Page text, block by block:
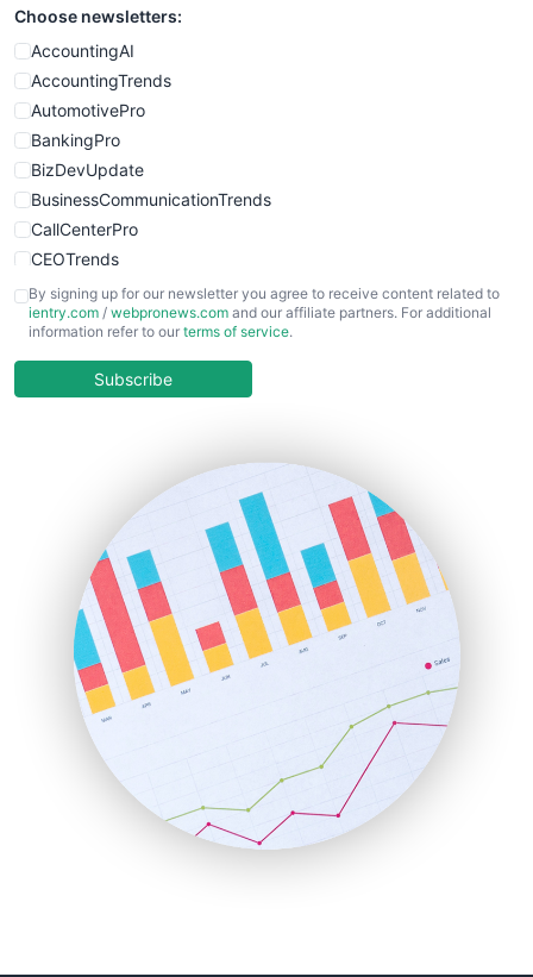
SmallWebBusiness
WebProBusiness
WebsiteNotes
Choose newsletters:
AccountingAI
AccountingTrends
AutomotivePro
BankingPro
BizDevUpdate
BusinessCommunicationTrends
CallCenterPro
CEOTrends
CFOTrends
ChiefBusinessOfficerPro
COOUpdate
HRProNews
InsideOffice
LocalSearchPro
PayrollPro
ProjectManagerNews
RemoteWorkingTrends
SaaSPro
SalesEnablementTrends
SalesTechPro
SmallBusinessNews
SmallBusinessUpdate
By signing up for our newsletter you agree to receive content related to
ientry.com / webpronews.com and our affiliate partners. For additional
information refer to our terms of service.
Subscribe